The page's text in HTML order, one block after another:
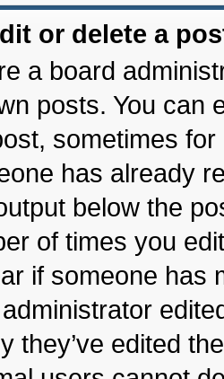
or delete a
a board
posts. You can
sometimes
has already
below the
of times you
if someone has
they’ve edited